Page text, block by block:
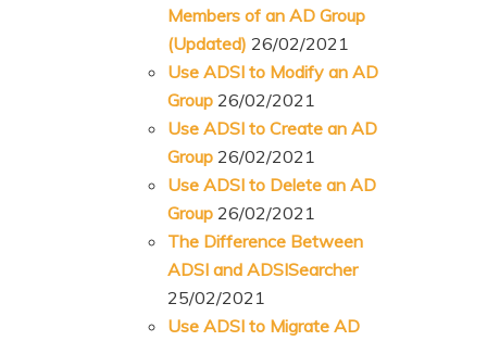
Members of an AD Group
(Updated) 26/02/2021
Use ADSI to Modify an AD
Group 26/02/2021
Use ADSI to Create an AD
Group 26/02/2021
Use ADSI to Delete an AD
Group 26/02/2021
The Difference Between
ADSI and ADSISearcher
25/02/2021
Use ADSI to Migrate AD